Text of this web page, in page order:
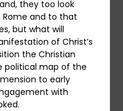
they too look
and to that
but what will
of Christ’s
the Christian
political map of the
to early
with